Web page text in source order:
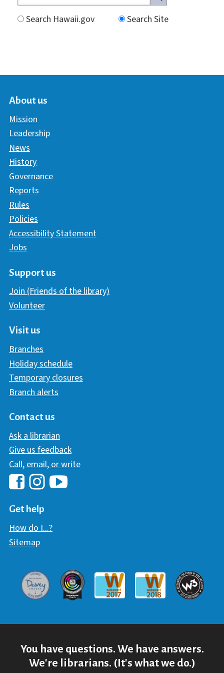
Search Hawaii.gov
Search Site
About us
Mission
Leadership
News
History
Governance
Reports
Rules
Policies
Accessibility Statement
Jobs
Support us
Join (Friends of the library)
Volunteer
Visit us
Branches
Holiday schedule
Temporary closures
Branch alerts
Contact us
Ask a librarian
Give us feedback
Call, email, or write
Hawaii Library's Facebook
Get help
How do I...?
Sitemap
Davey AwardCommunicator Award
Webaward 2017
Webaward 2018
W3
You have questions. We have answers.
We're librarians. (It's what we do.)